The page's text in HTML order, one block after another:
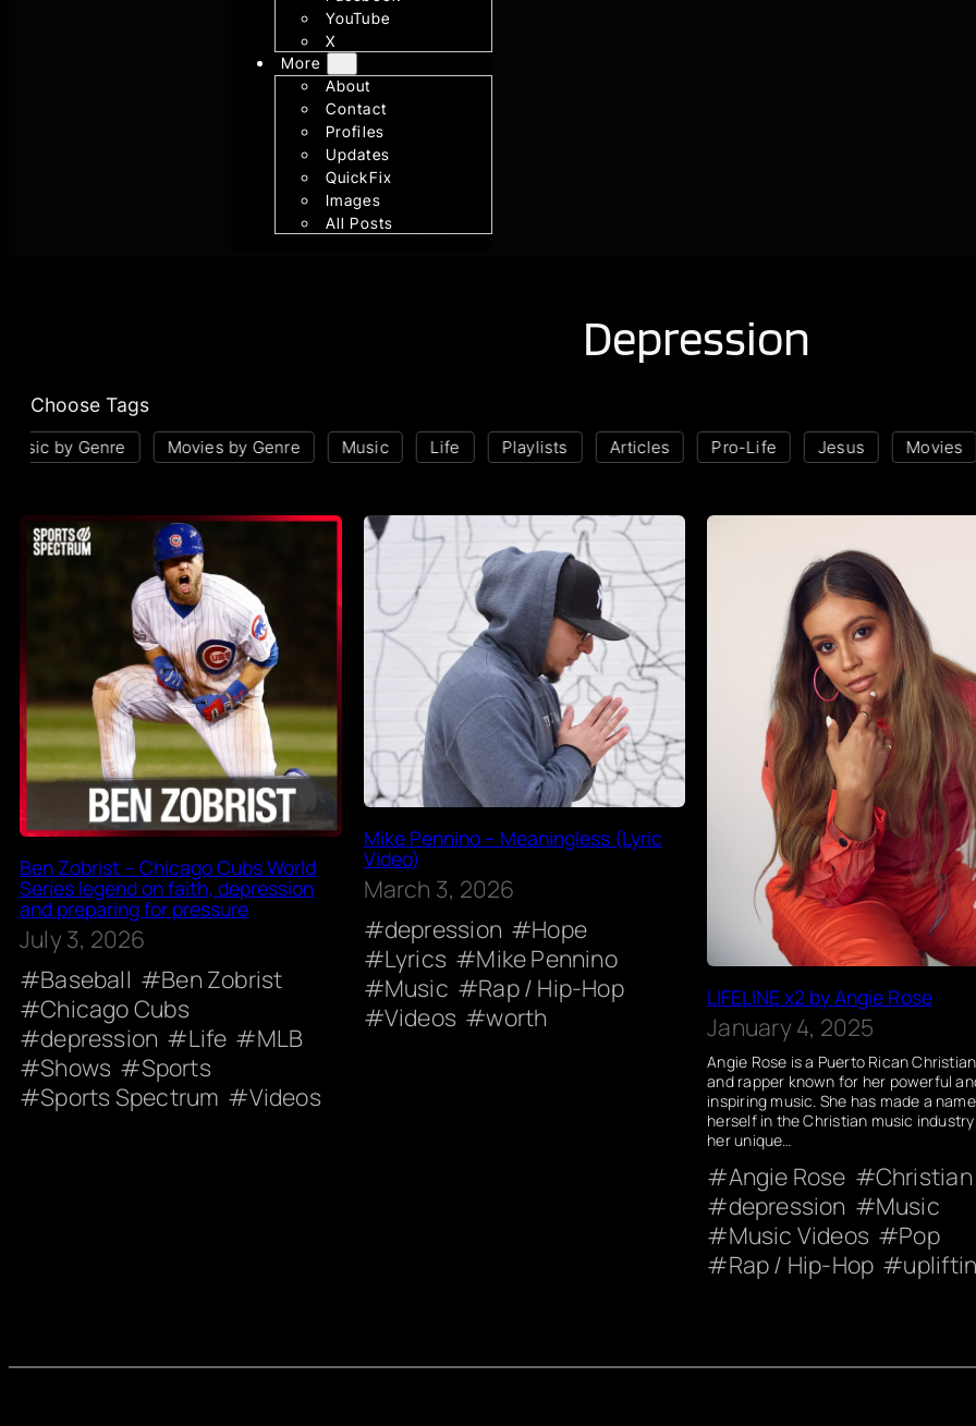
YouTube
X
More
About
Contact
Profiles
Updates
QuickFix
Images
All Posts
Depression
Choose Tags
by Genre Movies by Genre Music Life Playlists Articles Pro-Life Jesus Movies
Ben Zobrist – Chicago Cubs World
Series legend on faith, depression
and preparing for pressure
July 3, 2026
Baseball
Ben Zobrist
Chicago Cubs
depression
Life
MLB
Shows
Sports
Sports Spectrum
Videos
Mike Pennino – Meaningless (Lyric
Video)
March 3, 2026
depression
Hope
Lyrics
Mike Pennino
Music
Rap / Hip-Hop
Videos
worth
LIFELINE x2 by Angie Rose
January 4, 2025
Angie Rose is a Puerto Rican
and rapper known for her powerful
inspiring music. She has made a
herself in the Christian music
her unique…
Angie Rose
Christian
depression
Music
Music Videos
Pop
Rap / Hip-Hop